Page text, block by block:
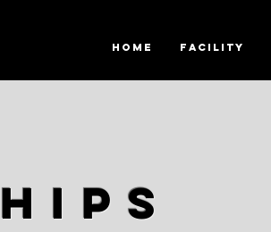
Home Facility